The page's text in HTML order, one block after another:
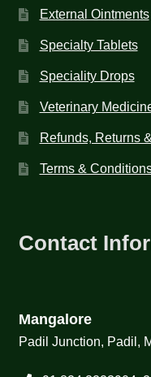
External Ointments
Specialty Tablets
Speciality Drops
Veterinary
Refunds, Returns
Terms &
Contact
Mangalore
Padil Junction, Padil,